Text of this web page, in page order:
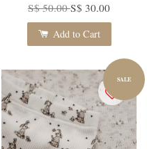
S$ 50.00S$ 30.00
Add to Cart
SALE